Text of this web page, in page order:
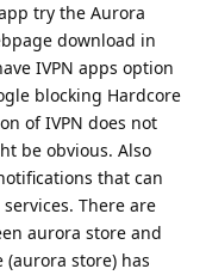
try the Aurora
download in
IVPN apps option
blocking Hardcore
of IVPN does not
be obvious. Also
that can
There are
aurora store and
(aurora store) has